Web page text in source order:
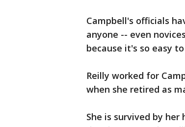
Campbell's officials
anyone -- even
because it's so easy
Reilly worked for
when she retired as
She is survived by her